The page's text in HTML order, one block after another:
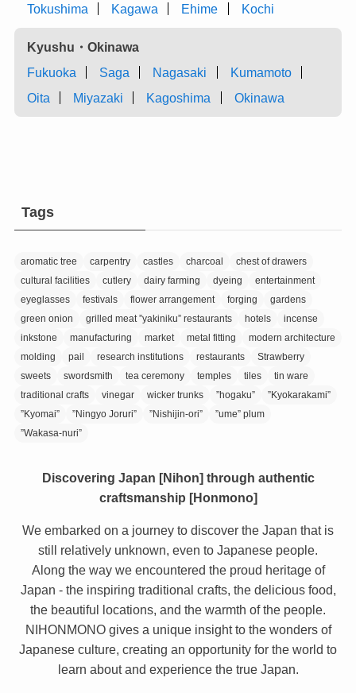
Tokushima
Kagawa Ehime Kochi
Kyushu・Okinawa
Fukuoka
Saga Nagasaki
Kumamoto
Oita
Miyazaki Kagoshima Okinawa
Tags
aromatic tree carpentry castles charcoal
chest of drawers
cultural facilities
cutlery dairy farming dyeing
entertainment
eyeglasses
festivals flower arrangement forging
gardens
green onion
grilled meat ”yakiniku” restaurants hotels
incense
inkstone
manufacturing market metal fitting
modern architecture
molding
pail research institutions restaurants
Strawberry
sweets
swordsmith tea ceremony temples tiles
tin ware
traditional crafts
vinegar wicker trunks ”hogaku”
”Kyokarakami”
”Kyomai”
”Ningyo Joruri” ”Nishijin-ori”
”ume” plum
”Wakasa-nuri”
Discovering Japan [Nihon] through authentic
craftsmanship [Honmono]
We embarked on a journey to discover the Japan that is
still relatively unknown, even to Japanese people.
Along the way we encountered the proud heritage of
Japan - the inspiring traditional crafts, the delicious food,
the beautiful locations, and the warmth of the people.
NIHONMONO gives a unique insight to the wonders of
Japanese culture, creating an opportunity for the world to
learn about and experience the true Japan.